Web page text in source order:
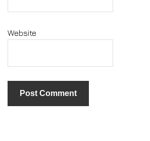
Website